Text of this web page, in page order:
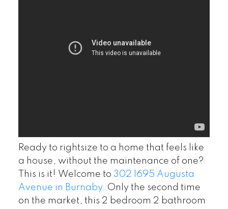
Ready to rightsize to a home that feels like
a house, without the maintenance of one?
This is it! Welcome to 302 1695 Augusta
Avenue in Burnaby. Only the second time
on the market, this 2 bedroom 2 bathroom